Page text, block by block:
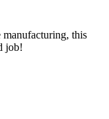
manufacturing, this
job!